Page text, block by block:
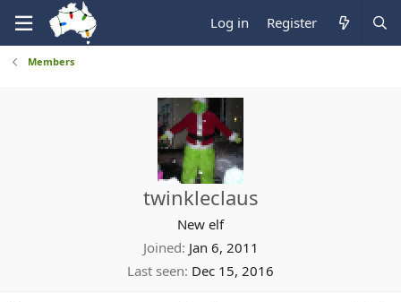
Log in Register
Members
twinkleclaus
New elf
Joined Jan 6, 2011
Last seen Dec 15, 2016